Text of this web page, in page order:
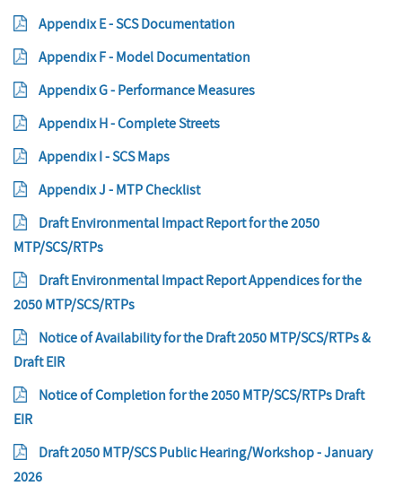
Appendix E - SCS Documentation
Appendix F - Model Documentation
Appendix G - Performance Measures
Appendix H - Complete Streets
Appendix I - SCS Maps
Appendix J - MTP Checklist
Draft Environmental Impact Report for the 2050
MTP/SCS/RTPs
Draft Environmental Impact Report Appendices for the
2050 MTP/SCS/RTPs
Notice of Availability for the Draft 2050 MTP/SCS/RTPs &
Draft EIR
Notice of Completion for the 2050 MTP/SCS/RTPs Draft
EIR
Draft 2050 MTP/SCS Public Hearing/Workshop - January
2026